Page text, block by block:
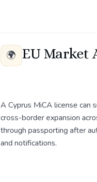
🌍 EU Market
A Cyprus MiCA license can
cross-border expansion
through passporting after
and notifications.